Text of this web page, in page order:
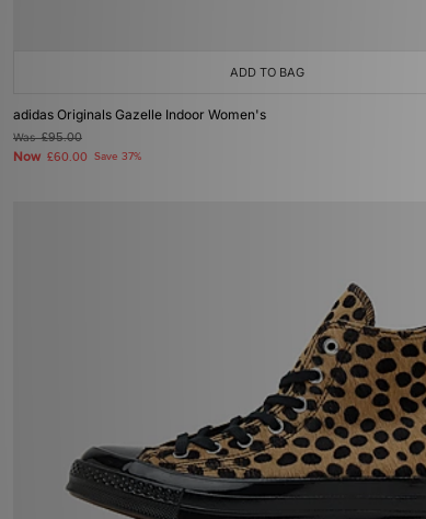
ADD TO BAG
adidas Originals Gazelle Indoor Women's
Was£95.00
Now £60.00 Save 37%